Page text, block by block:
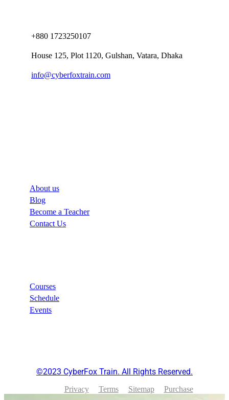
+880 1723250107
House 125, Plot 1120, Gulshan, Vatara, Dhaka
info@cyberfoxtrain.com
About us
Blog
Become a Teacher
Contact Us
Courses
Schedule
Events
©2023 CyberFox Train. All Rights Reserved.
Privacy Terms Sitemap Purchase